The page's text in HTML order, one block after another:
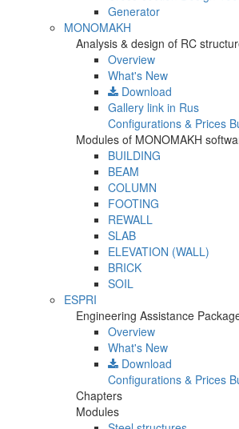
Generator
MONOMAKH
Analysis & design of RC
Overview
What's New
Download
Gallery link in Rus
Configurations & Prices
Modules of MONOMAKH
BUILDING
BEAM
COLUMN
FOOTING
REWALL
SLAB
ELEVATION (WALL)
BRICK
SOIL
ESPRI
Engineering Assistance
Overview
What's New
Download
Configurations & Prices
Chapters
Modules